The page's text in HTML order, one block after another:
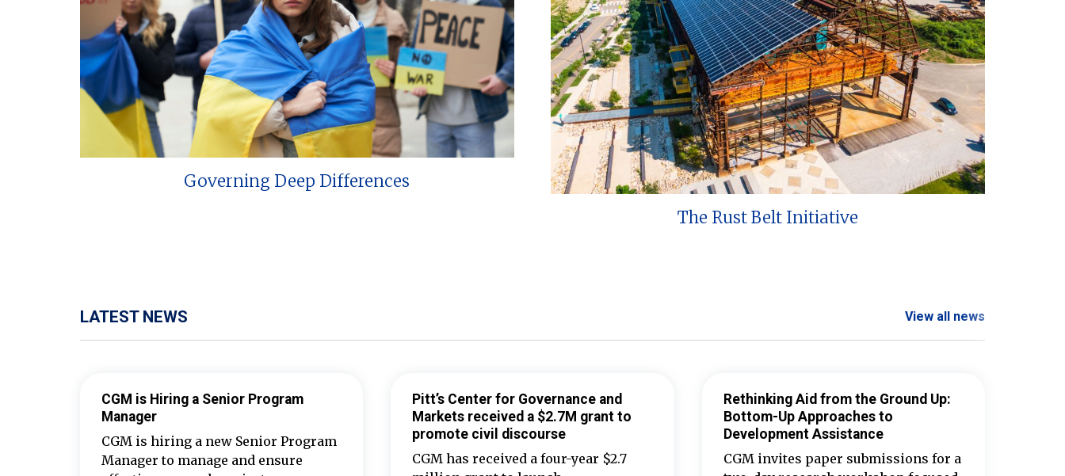
Governing Deep Differences
The Rust Belt Initiative
LATEST NEWS View all news
CGM is Hiring a Senior Program
Manager
CGM is hiring a new Senior Program
Manager to manage and ensure
Pitt’s Center for Governance and
Markets received a $2.7M grant to
promote civil discourse
CGM has received a four-year $2.7
Rethinking Aid from the Ground Up:
Bottom-Up Approaches to
Development Assistance
CGM invites paper submissions for a